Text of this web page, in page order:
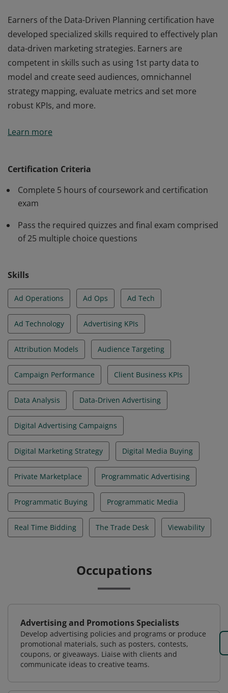
Earners of the Data-Driven Planning certification have
developed specialized skills required to effectively plan
data-driven marketing strategies. Earners are
competent in skills such as using 1st party data to
model and create seed audiences, omnichannel
strategy mapping, evaluate metrics and set more
robust KPIs, and more.
developed specialized skills required to effectively plan
strategy mapping, evaluate metrics and set more
robust KPIs, and more.
Learn more
Certification Criteria
Complete 5 hours of coursework and certification
exam
Pass the required quizzes and final exam comprised
of 25 multiple choice questions
Skills
Ad Operations Ad Ops Ad Tech
Ad Technology Advertising KPIs
Attribution Models Audience Targeting
Campaign Performance Client Business KPIs
Data Analysis Data-Driven Advertising
Digital Advertising Campaigns
Digital Marketing Strategy Digital Media Buying
Private Marketplace Programmatic Advertising
Programmatic Buying Programmatic Media
Real Time Bidding The Trade Desk Viewability
Occupations
Advertising and Promotions Specialists
Develop advertising policies and programs or produce
promotional materials, such as posters, contests,
coupons, or giveaways. Liaise with clients and
communicate ideas to creative teams.